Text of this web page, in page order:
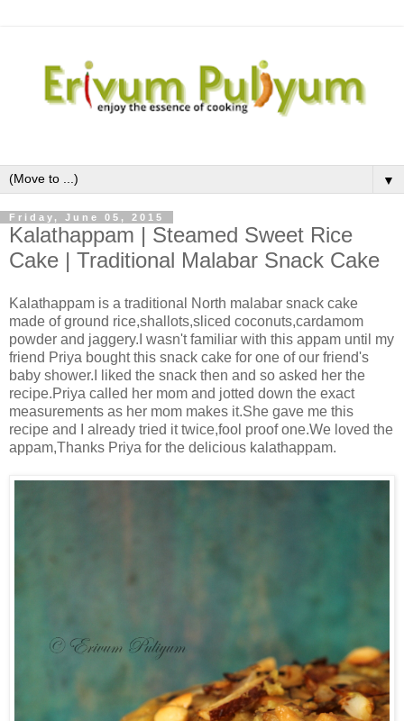
▼
Friday, June 05, 2015
Kalathappam | Steamed Sweet Rice
Cake | Traditional Malabar Snack Cake
Kalathappam is a traditional North malabar snack cake
made of ground rice,shallots,sliced coconuts,cardamom
powder and jaggery.I wasn't familiar with this appam until my
friend Priya bought this snack cake for one of our friend's
baby shower.I liked the snack then and so asked her the
recipe.Priya called her mom and jotted down the exact
measurements as her mom makes it.She gave me this
recipe and I already tried it twice,fool proof one.We loved the
appam,Thanks Priya for the delicious kalathappam.